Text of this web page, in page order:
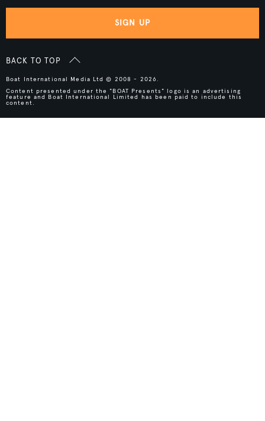
SIGN UP
BACK TO TOP
Boat International Media Ltd © 2008 - 2026.
Content presented under the "BOAT Presents" logo is an advertising
feature and Boat International Limited has been paid to include this
content.